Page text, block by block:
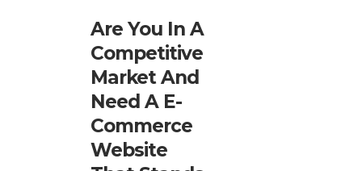
Are You In A
Competitive
Market And
Need A E-
Commerce
Website